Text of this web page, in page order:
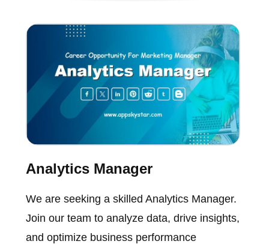
Analytics Manager
We are seeking a skilled Analytics Manager.
Join our team to analyze data, drive insights,
and optimize business performance